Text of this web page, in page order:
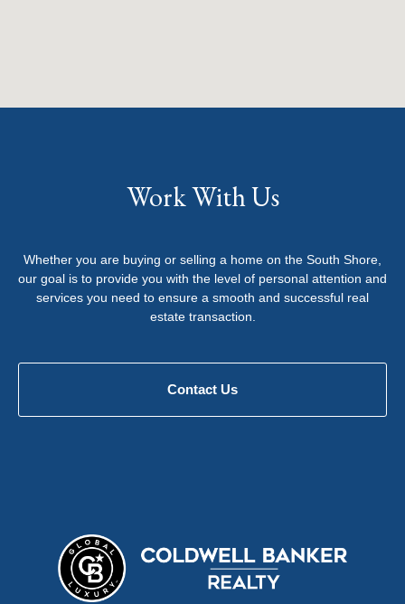
Work With Us
Whether you are buying or selling a home on the South Shore,
our goal is to provide you with the level of personal attention and
services you need to ensure a smooth and successful real
estate transaction.
Contact Us